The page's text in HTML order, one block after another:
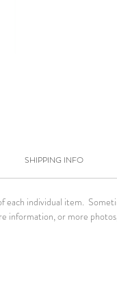
SHIPPING INFO
each individual item.
information, or more